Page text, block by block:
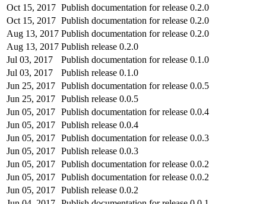
Oct 15, 2017 Publish documentation for release 0.2.0
Oct 15, 2017 Publish documentation for release 0.2.0
Aug 13, 2017 Publish documentation for release 0.2.0
Aug 13, 2017 Publish release 0.2.0
Jul 03, 2017
Publish documentation for release 0.1.0
Jul 03, 2017
Publish release 0.1.0
Jun 25, 2017 Publish documentation for release 0.0.5
Jun 25, 2017 Publish release 0.0.5
Jun 05, 2017 Publish documentation for release 0.0.4
Jun 05, 2017 Publish release 0.0.4
Jun 05, 2017 Publish documentation for release 0.0.3
Jun 05, 2017 Publish release 0.0.3
Jun 05, 2017 Publish documentation for release 0.0.2
Jun 05, 2017 Publish documentation for release 0.0.2
Jun 05, 2017 Publish release 0.0.2